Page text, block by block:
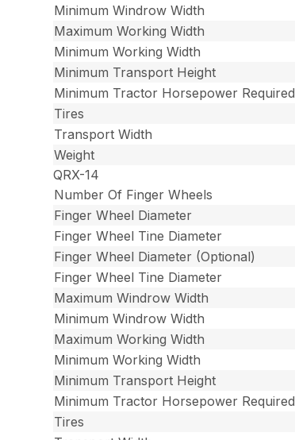
Minimum Windrow Width
Maximum Working Width
Minimum Working Width
Minimum Transport Height
Minimum Tractor Horsepower Required
Tires
Transport Width
Weight
QRX-14
Number Of Finger Wheels
Finger Wheel Diameter
Finger Wheel Tine Diameter
Finger Wheel Diameter (Optional)
Finger Wheel Tine Diameter
Maximum Windrow Width
Minimum Windrow Width
Maximum Working Width
Minimum Working Width
Minimum Transport Height
Minimum Tractor Horsepower Required
Tires